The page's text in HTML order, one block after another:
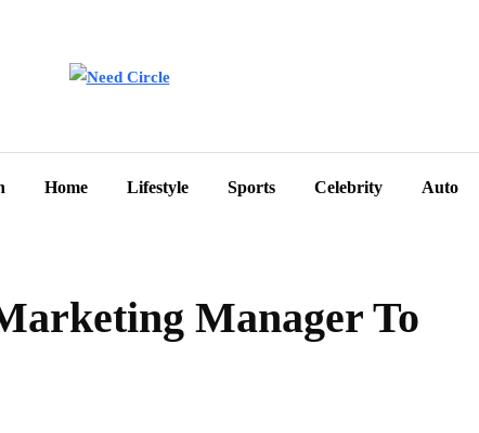
Home Lifestyle Sports Celebrity Auto
Manager To